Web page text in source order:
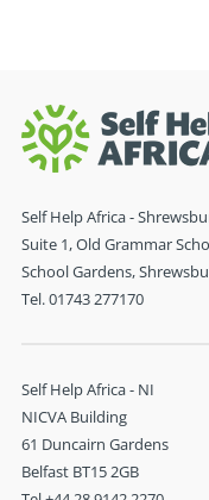
Self Help Africa -
Suite 1, Old Grammar
School Gardens,
Tel. 01743 277170
Self Help Africa - NI
NICVA Building
61 Duncairn Gardens
Belfast BT15 2GB